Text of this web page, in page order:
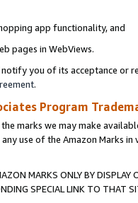
app functionality, and
pages in WebViews.
you of its acceptance or
.
Program
marks we may make
use of the Amazon Marks
MARKS ONLY BY
SPECIAL LINK TO THAT